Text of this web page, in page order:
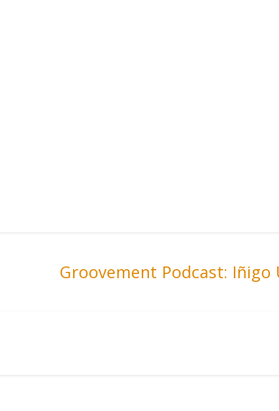
Groovement Podcast: